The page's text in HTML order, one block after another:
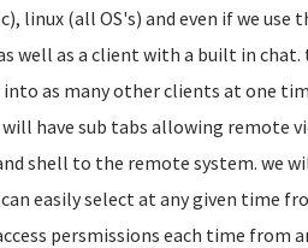
linux (all OS's) and even if we
well as a client with a built in
as many other clients at one
will have sub tabs allowing remote
shell to the remote system. we
easily select at any given time
persmissions each time from